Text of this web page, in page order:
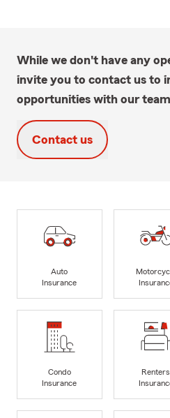
While we don't have any
invite you to contact us to
opportunities with our
Contact us
Auto
Insurance
Condo
Insurance
Renters